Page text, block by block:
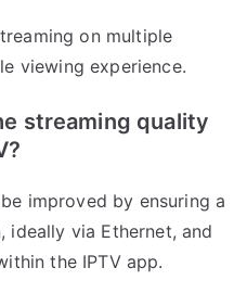
on multiple
viewing experience.
streaming quality
improved by ensuring a
ideally via Ethernet, and
the IPTV app.